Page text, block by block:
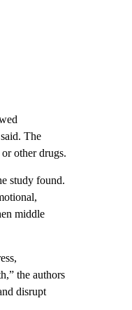
The
other drugs.
study found.
middle
the authors
disrupt